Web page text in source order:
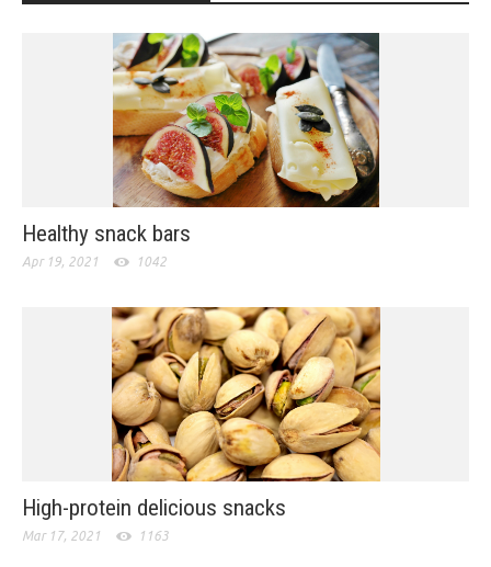
Healthy snack bars
Apr 19, 2021 1042
High-protein delicious snacks
Mar 17, 2021 1163